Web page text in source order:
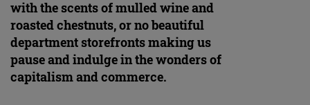
with the scents of mulled wine and
roasted chestnuts, or no beautiful
department storefronts making us
pause and indulge in the wonders of
capitalism and commerce.